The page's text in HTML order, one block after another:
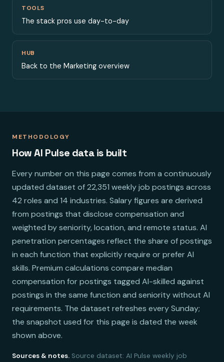
TOOLS
The stack pros use day-to-day
HUB
Back to the Marketing overview
METHODOLOGY
How AI Pulse data is built
Every number on this page comes from a continuously
updated dataset of 22,351 weekly job postings across
42 roles and 14 industries. Salary figures are derived
from postings that disclose compensation and
weighted by seniority, location, and remote status. AI
penetration percentages reflect the share of postings
in each function that explicitly require or prefer AI
skills. Premium calculations compare median
compensation for postings tagged AI-skilled against
postings in the same function and seniority without AI
requirements. The dataset refreshes every Sunday;
the snapshot used for this page is dated the week
shown above.
Sources & notes. Source dataset: AI Pulse weekly job